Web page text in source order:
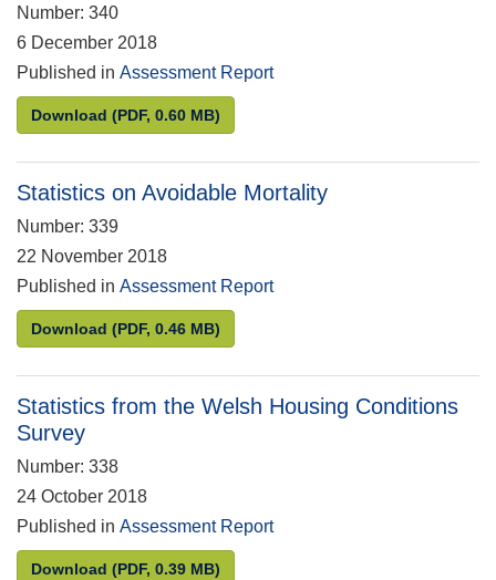
Number: 340
6 December 2018
Published in Assessment Report
Download DCMS Sectors Economic Estimates
(PDF, 0.60 MB)
Statistics on Avoidable Mortality
Number: 339
22 November 2018
Published in Assessment Report
Download Statistics on Avoidable Mortality
(PDF, 0.46 MB)
Statistics from the Welsh Housing Conditions
Survey
Number: 338
24 October 2018
Published in Assessment Report
Download Statistics from the Welsh Housing Conditions
(PDF, 0.39 MB)